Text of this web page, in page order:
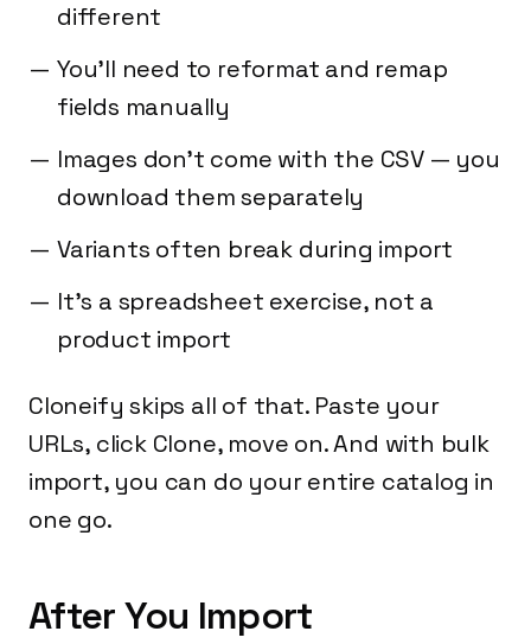
different
You'll need to reformat and remap
fields manually
Images don't come with the CSV — you
download them separately
Variants often break during import
It's a spreadsheet exercise, not a
product import
Cloneify skips all of that. Paste your
URLs, click Clone, move on. And with bulk
import, you can do your entire catalog in
one go.
After You Import